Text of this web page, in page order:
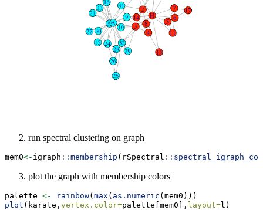
run spectral clustering on graph
mem0<- igraph :: membership (rSpectral ::
plot the graph with membership colors
palette <- rainbow( max ( as.numeric (mem0)))
plot (karate, vertex.color=palette[mem0], layout=l)